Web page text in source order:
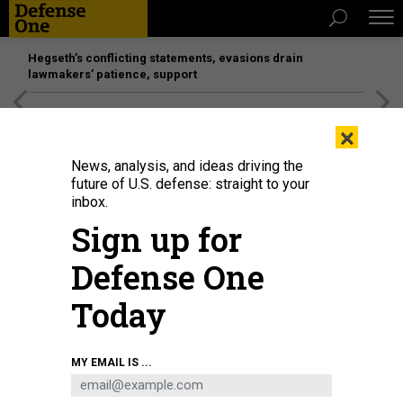
Hegseth’s conflicting statements, evasions drain
lawmakers’ patience, support
Bob Ackerman of AllegisCyber Capital, left, CISA spokesperson Marcy
McCarthy, former NSA official Rob Joyce, and Patrick Opet of JP Morgan
Chase speak Aug. 5 at Black Hat in Las Vegas, Nevada.
DIMOLFETTA/NEXTGOV
×
News, analysis, and ideas driving the
future of U.S. defense: straight to your
inbox.
Sign up for
Defense One
Today
MY EMAIL IS ...